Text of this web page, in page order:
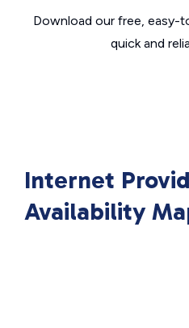
Download our free, easy-
quick and
Internet
Availability